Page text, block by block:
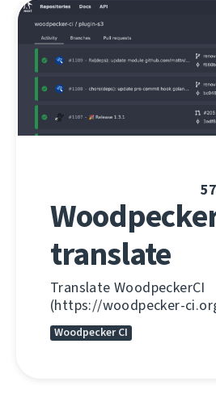
57
translate
Translate WoodpeckerCI
(https://woodpecker-
Woodpecker CI